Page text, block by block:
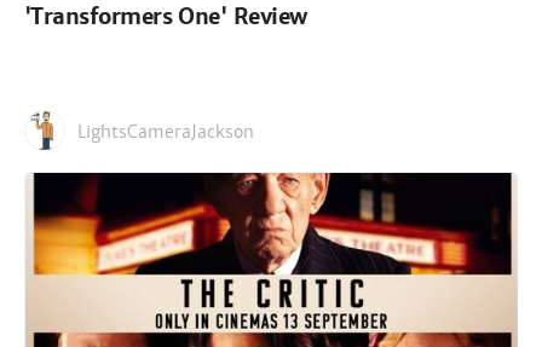
'Transformers One' Review
LightsCameraJackson